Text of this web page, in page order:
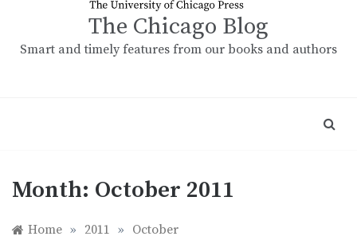
The Chicago Blog
Smart and timely features from our books and authors
Month: October 2011
Home » 2011 » October